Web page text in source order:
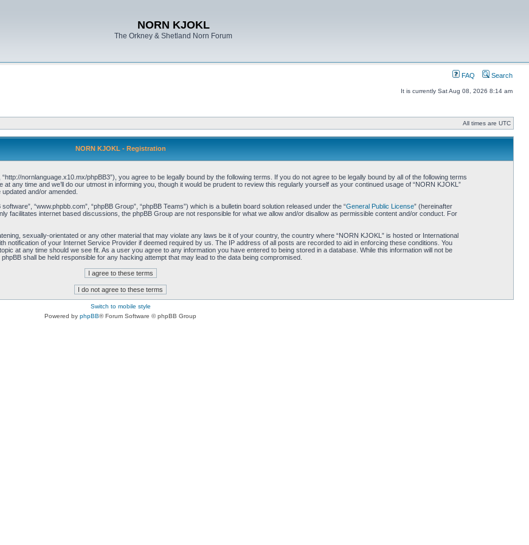
NORN KJOKL
The Orkney & Shetland Norn Forum
FAQ Search
It is currently Sat Aug 08, 2026 8:14 am
All times are UTC
NORN KJOKL - Registration
“http://nornlanguage.x10.mx/phpBB3”), you agree to be legally bound by the following terms. If you do not agree to be legally bound by all of the following terms
any time and we’ll do our utmost in informing you, though it would be prudent to review this regularly yourself as your continued usage of “NORN KJOKL”
and/or amended.
“www.phpbb.com”, “phpBB Group”, “phpBB Teams”) which is a bulletin board solution released under the “General Public License” (hereinafter
facilitates internet based discussions, the phpBB Group are not responsible for what we allow and/or disallow as permissible content and/or conduct. For
sexually-orientated or any other material that may violate any laws be it of your country, the country where “NORN KJOKL” is hosted or International
notification of your Internet Service Provider if deemed required by us. The IP address of all posts are recorded to aid in enforcing these conditions. You
at any time should we see fit. As a user you agree to any information you have entered to being stored in a database. While this information will not be
shall be held responsible for any hacking attempt that may lead to the data being compromised.
Switch to mobile style
Powered by phpBB® Forum Software © phpBB Group